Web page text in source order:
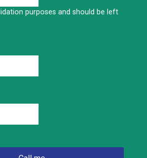
purposes and should be left